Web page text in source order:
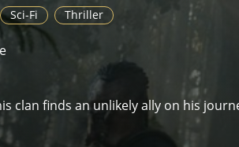
Sci-Fi Thriller
clan finds an unlikely ally on his